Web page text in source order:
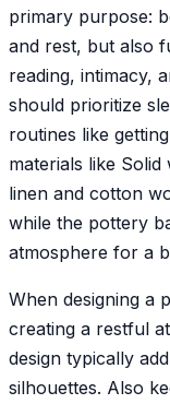
primary purpose:
and rest, but also
reading, intimacy,
should prioritize
routines like
materials like
linen and cotton
while the pottery
atmosphere for a
When designing a
creating a restful
design typically
silhouettes. Also